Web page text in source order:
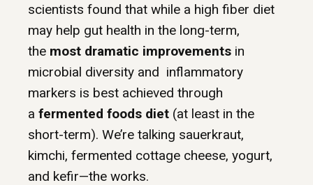
scientists found that while a high fiber diet
may help gut health in the long-term,
the most dramatic improvements in
microbial diversity and inflammatory
markers is best achieved through
a fermented foods diet (at least in the
short-term). We’re talking sauerkraut,
kimchi, fermented cottage cheese, yogurt,
and kefir—the works.